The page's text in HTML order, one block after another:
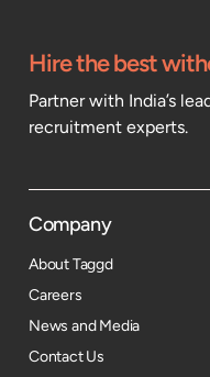
Hire the best
Partner with India’s
recruitment experts.
Company
About Taggd
Careers
News and Media
Contact Us